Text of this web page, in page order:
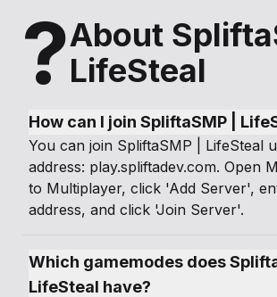
?About
LifeSteal
How can I join SpliftaSMP |
You can join SpliftaSMP | LifeSteal
address: play.spliftadev.com. Open
to Multiplayer, click 'Add Server',
address, and click 'Join Server'.
Which gamemodes does
LifeSteal have?